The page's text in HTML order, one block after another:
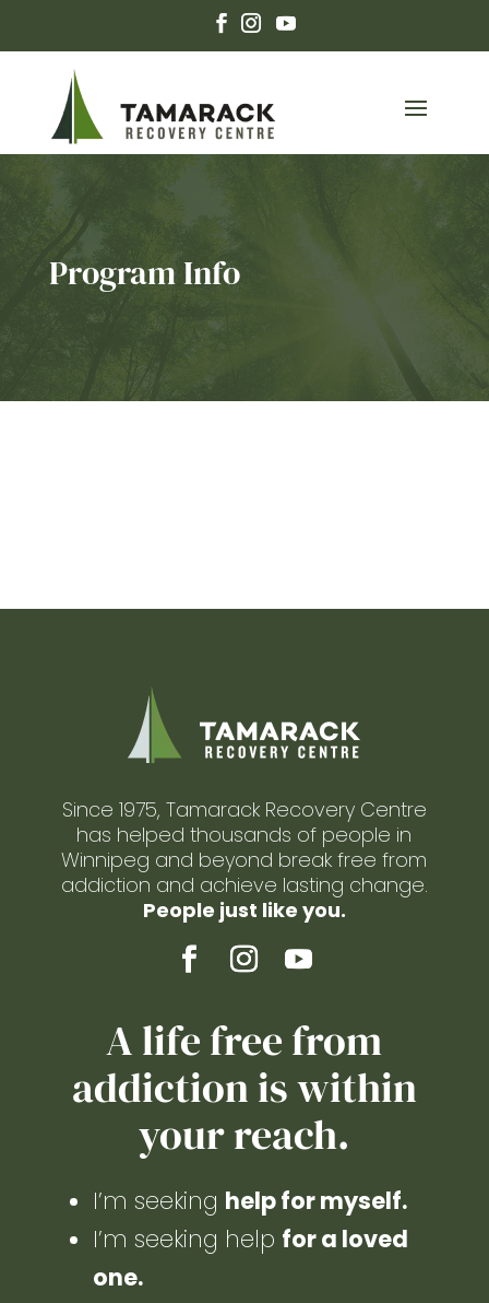
Program Info
Since 1975, Tamarack Recovery Centre
has helped thousands of people in
Winnipeg and beyond break free from
addiction and achieve lasting change.
People just like you.
A life free from
addiction is within
your reach.
I’m seeking help for myself.
I’m seeking help for a loved
one.